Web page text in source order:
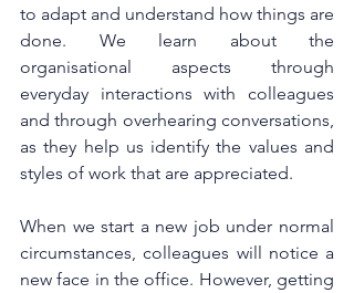
to adapt and understand how things are
done. We learn about the
organisational aspects through
everyday interactions with colleagues
and through overhearing conversations,
as they help us identify the values and
styles of work that are appreciated.
When we start a new job under normal
circumstances, colleagues will notice a
new face in the office. However, getting